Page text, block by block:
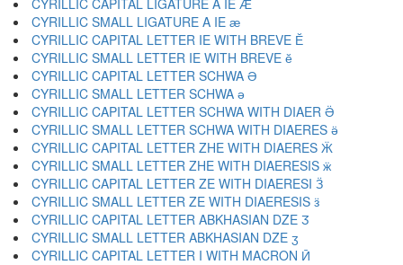
CYRILLIC CAPITAL LIGATURE A IE Ӕ
CYRILLIC SMALL LIGATURE A IE ӕ
CYRILLIC CAPITAL LETTER IE WITH BREVE Ӗ
CYRILLIC SMALL LETTER IE WITH BREVE ӗ
CYRILLIC CAPITAL LETTER SCHWA Ә
CYRILLIC SMALL LETTER SCHWA ә
CYRILLIC CAPITAL LETTER SCHWA WITH DIAER Ӛ
CYRILLIC SMALL LETTER SCHWA WITH DIAERES ӛ
CYRILLIC CAPITAL LETTER ZHE WITH DIAERES Ӝ
CYRILLIC SMALL LETTER ZHE WITH DIAERESIS ӝ
CYRILLIC CAPITAL LETTER ZE WITH DIAERESI Ӟ
CYRILLIC SMALL LETTER ZE WITH DIAERESIS ӟ
CYRILLIC CAPITAL LETTER ABKHASIAN DZE Ӡ
CYRILLIC SMALL LETTER ABKHASIAN DZE ӡ
CYRILLIC CAPITAL LETTER I WITH MACRON Ӣ